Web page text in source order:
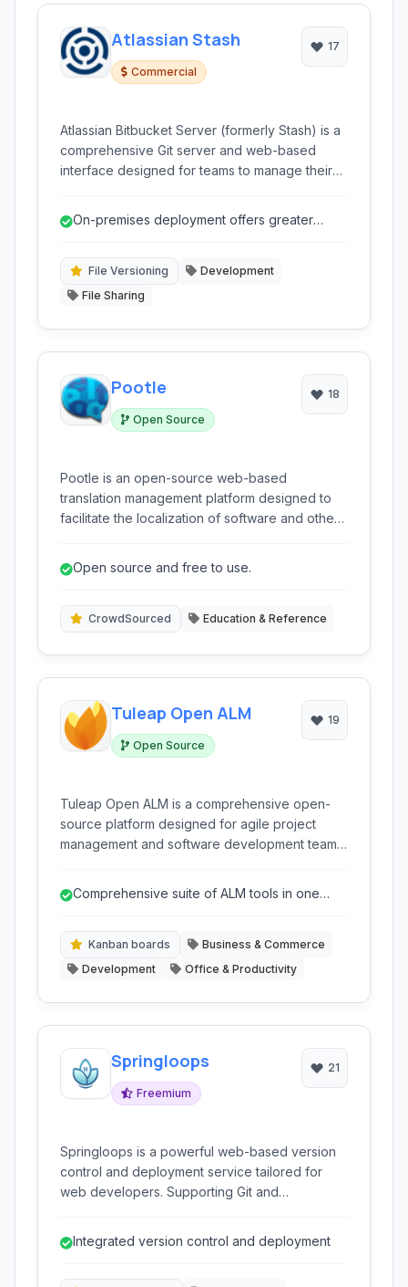
Atlassian Stash
Commercial
17
Atlassian Bitbucket Server (formerly Stash) is a
comprehensive Git server and web-based
interface designed for teams to manage their
organization's infrastructure. It offers powerful
and workflow automation.
On-premises deployment offers greater
File Versioning
Development
File Sharing
Pootle
Open Source
18
Pootle is an open-source web-based
translation management platform designed to
facilitate the localization of software and other
project managers to manage translation
localization workflow.
Open source and free to use.
CrowdSourced Education & Reference
Tuleap Open ALM
Open Source
19
Tuleap Open ALM is a comprehensive open-
source platform designed for agile project
management and software development teams.
environment.
Comprehensive suite of ALM tools in one
Kanban boards
Business & Commerce
Development
Office & Productivity
Springloops
Freemium
21
Springloops is a powerful web-based version
control and deployment service tailored for
web developers. Supporting Git and
user-friendly interface to streamline
Integrated version control and deployment